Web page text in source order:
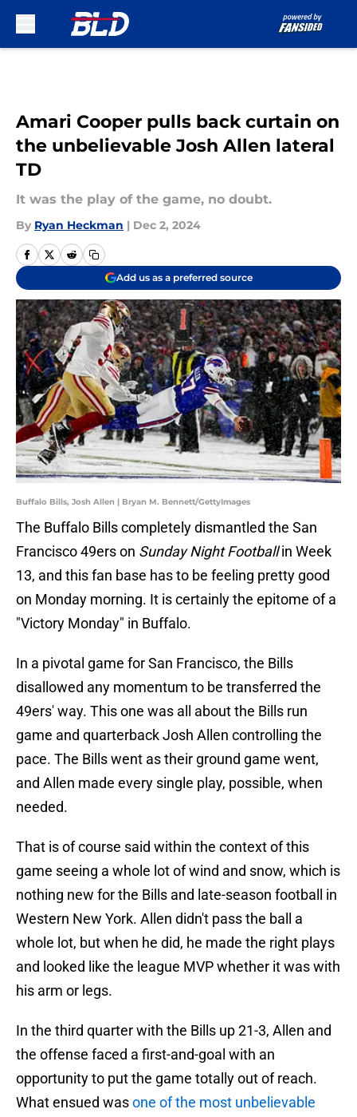
Amari Cooper pulls back curtain on
the unbelievable Josh Allen lateral
TD
It was the play of the game, no doubt.
By Ryan Heckman | Dec 2, 2024
Add us as a preferred source
Buffalo Bills, Josh Allen | Bryan M. Bennett/GettyImages
The Buffalo Bills completely dismantled the San
Francisco 49ers on Sunday Night Footballin Week
13, and this fan base has to be feeling pretty good
on Monday morning. It is certainly the epitome of a
"Victory Monday" in Buffalo.
In a pivotal game for San Francisco, the Bills
disallowed any momentum to be transferred the
49ers' way. This one was all about the Bills run
game and quarterback Josh Allen controlling the
pace. The Bills went as their ground game went,
and Allen made every single play, possible, when
needed.
That is of course said within the context of this
game seeing a whole lot of wind and snow, which is
nothing new for the Bills and late-season football in
Western New York. Allen didn't pass the ball a
whole lot, but when he did, he made the right plays
and looked like the league MVP whether it was with
his arm or legs.
In the third quarter with the Bills up 21-3, Allen and
the offense faced a first-and-goal with an
opportunity to put the game totally out of reach.
What ensued wasone of the most unbelievable